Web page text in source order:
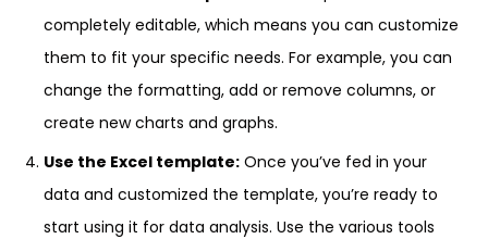
completely editable, which means you can customize
them to fit your specific needs. For example, you can
change the formatting, add or remove columns, or
create new charts and graphs.
Use the Excel template: Once you’ve fed in your
data and customized the template, you’re ready to
start using it for data analysis. Use the various tools